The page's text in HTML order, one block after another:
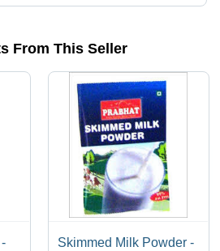
are listed among different product
From This Seller
Skimmed Milk Powder -